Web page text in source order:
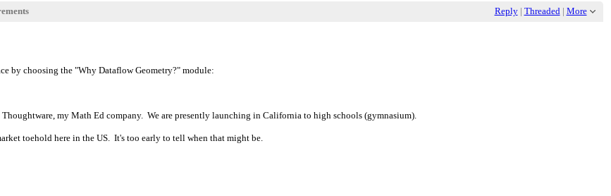
Reply| Threaded | More
by choosing the "Why Dataflow Geometry?" module:
Thoughtware, my Math Ed company. We are presently launching in California to high schools (gymnasium).
toehold here in the US. It's too early to tell when that might be.